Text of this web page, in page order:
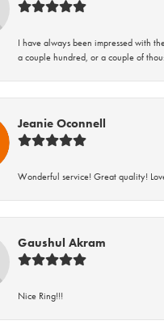
I have always been impressed with
a couple hundred, or a couple of
Jeanie Oconnell
Wonderful service! Great quality!
Gaushul Akram
Nice Ring!!!